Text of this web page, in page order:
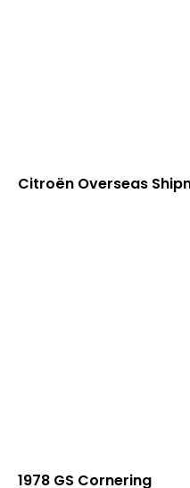
Citroën Overseas
1978 GS Cornering